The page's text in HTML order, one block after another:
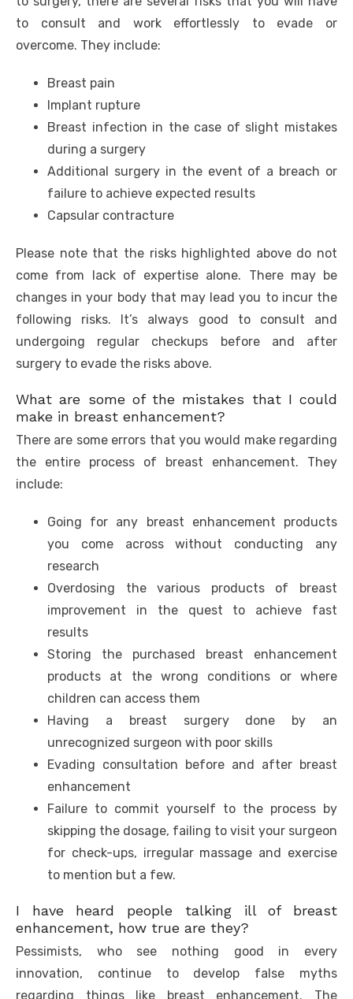
to consult and work effortlessly to evade or
overcome. They include:
Breast pain
Implant rupture
Breast infection in the case of slight mistakes
during a surgery
Additional surgery in the event of a breach or
failure to achieve expected results
Capsular contracture
Please note that the risks highlighted above do not
come from lack of expertise alone. There may be
changes in your body that may lead you to incur the
following risks. It’s always good to consult and
undergoing regular checkups before and after
surgery to evade the risks above.
What are some of the mistakes that I could
make in breast enhancement?
There are some errors that you would make regarding
the entire process of breast enhancement. They
include:
Going for any breast enhancement products
you come across without conducting any
research
Overdosing the various products of breast
improvement in the quest to achieve fast
results
Storing the purchased breast enhancement
products at the wrong conditions or where
children can access them
Having a breast surgery done by an
unrecognized surgeon with poor skills
Evading consultation before and after breast
enhancement
Failure to commit yourself to the process by
skipping the dosage, failing to visit your surgeon
for check-ups, irregular massage and exercise
to mention but a few.
I have heard people talking ill of breast
enhancement, how true are they?
Pessimists, who see nothing good in every
innovation, continue to develop false myths
regarding things like breast enhancement. The